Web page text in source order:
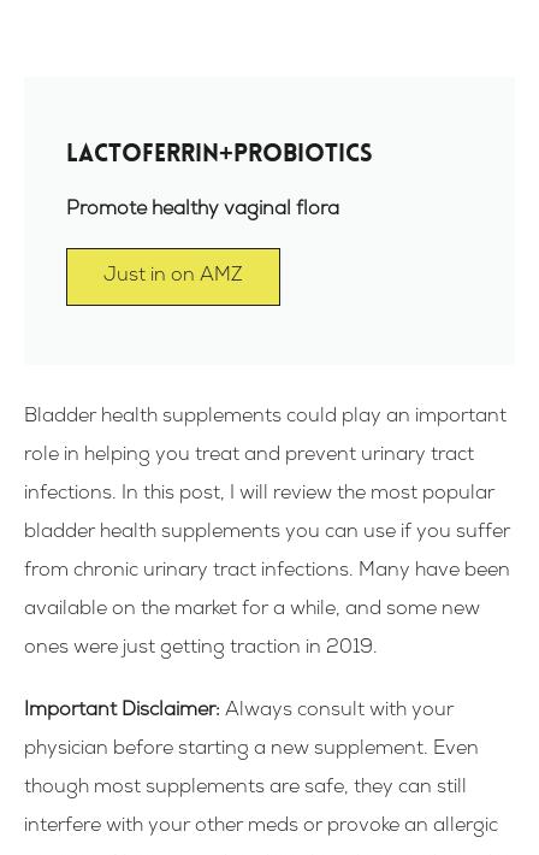
Lactoferrin+Probiotics
Promote healthy vaginal flora
Just in on AMZ
Bladder health supplements could play an important
role in helping you treat and prevent urinary tract
infections. In this post, I will review the most popular
bladder health supplements you can use if you suffer
from chronic urinary tract infections. Many have been
available on the market for a while, and some new
ones were just getting traction in 2019.
Important Disclaimer: Always consult with your
physician before starting a new supplement. Even
though most supplements are safe, they can still
interfere with your other meds or provoke an allergic